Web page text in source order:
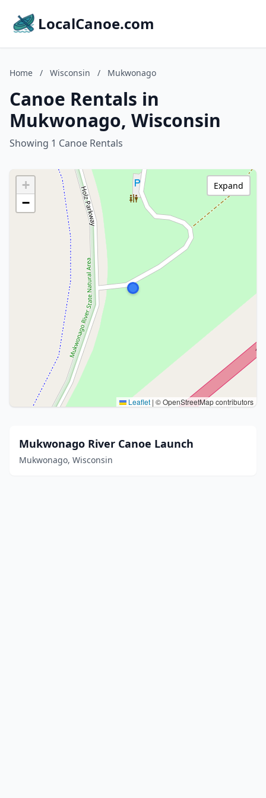
LocalCanoe.com
Home / Wisconsin / Mukwonago
Canoe Rentals in
Mukwonago, Wisconsin
Showing 1 Canoe Rentals
+
−
Leaflet | © OpenStreetMap contributors
Expand
Mukwonago River Canoe Launch
Mukwonago, Wisconsin